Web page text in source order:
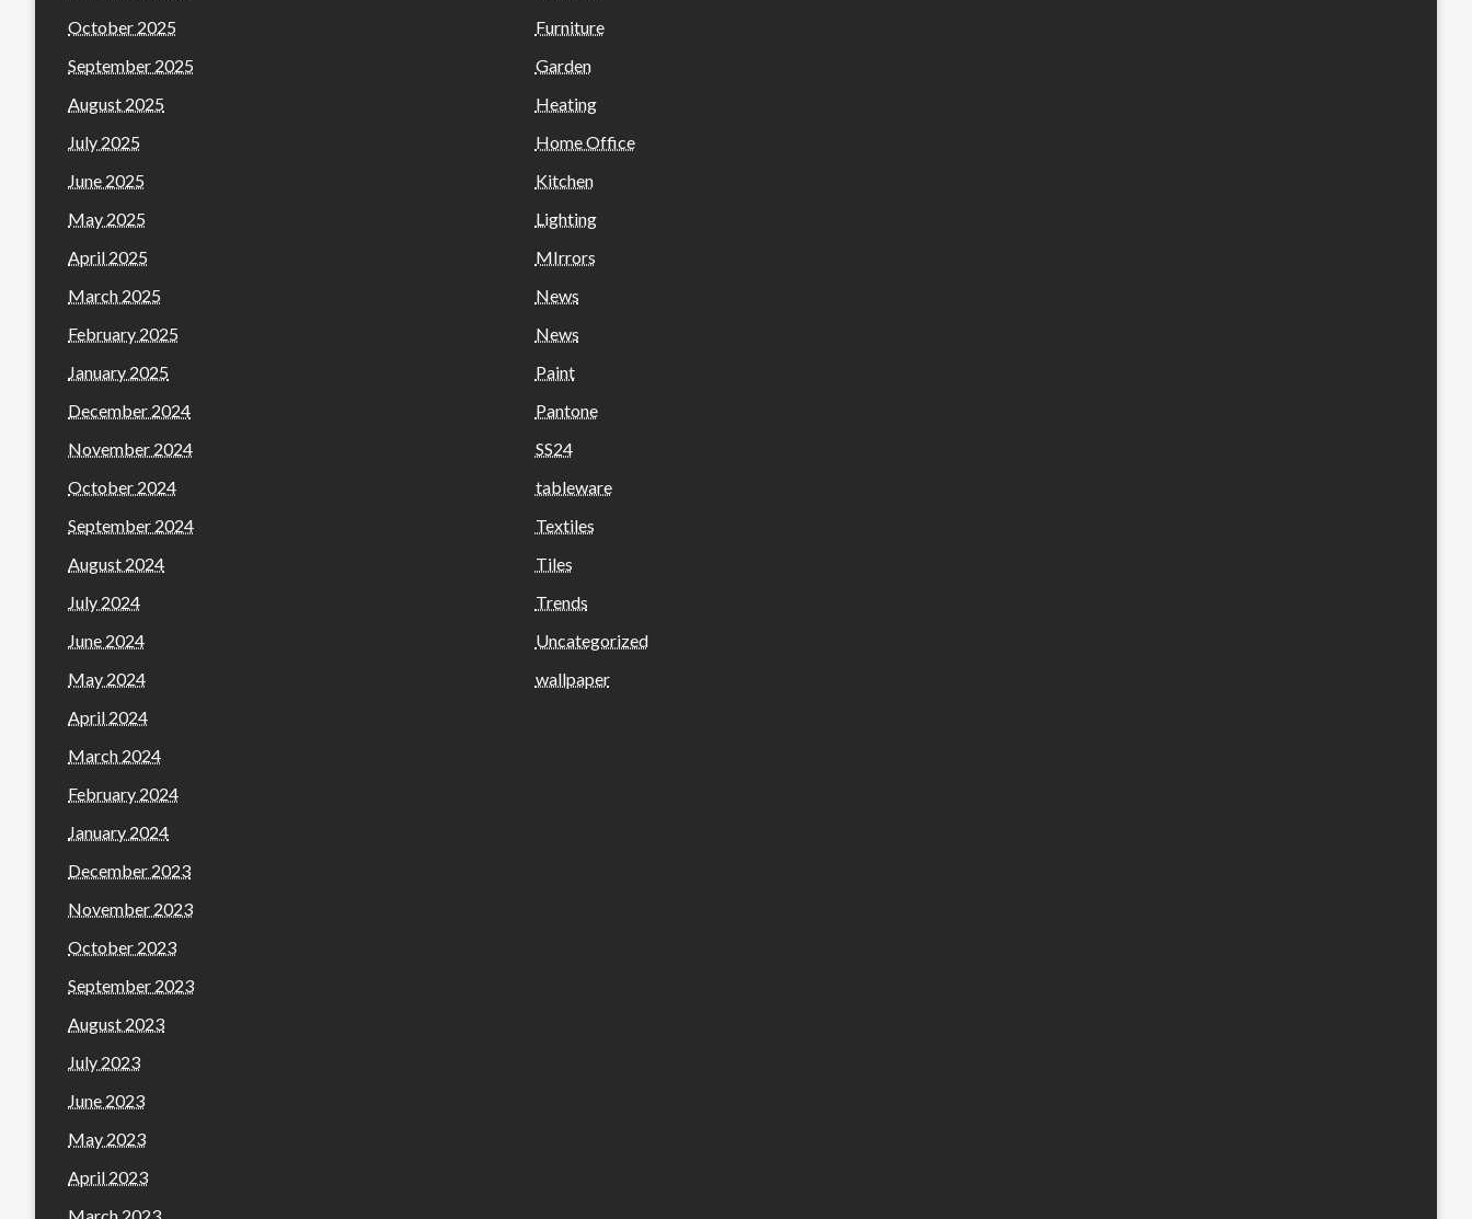
October 2025
September 2025
August 2025
July 2025
June 2025
May 2025
April 2025
March 2025
February 2025
January 2025
December 2024
November 2024
October 2024
September 2024
August 2024
July 2024
June 2024
May 2024
April 2024
March 2024
February 2024
January 2024
December 2023
November 2023
October 2023
September 2023
August 2023
July 2023
June 2023
May 2023
April 2023
Furniture
Garden
Heating
Home Office
Kitchen
Lighting
MIrrors
News
News
Paint
Pantone
SS24
tableware
Textiles
Tiles
Trends
Uncategorized
wallpaper